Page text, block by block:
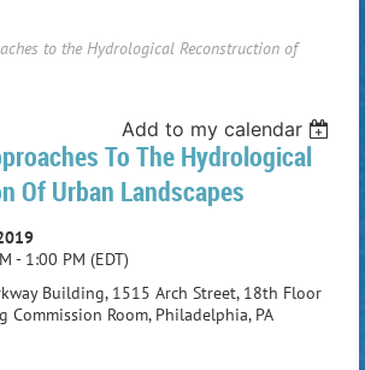
to the Hydrological Reconstruction of
Add to my calendar
To The Hydrological
Of Urban Landscapes
- 1:00 PM (EDT)
Building, 1515 Arch Street, 18th Floor
Commission Room, Philadelphia, PA